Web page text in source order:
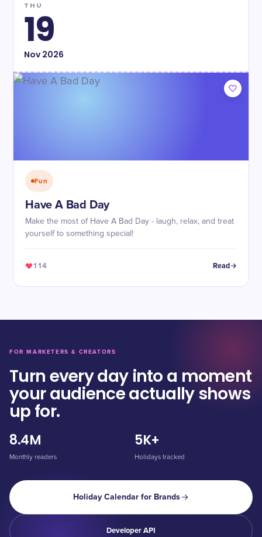
THU
19
Nov2026
Fun
Have A Bad Day
Make the most of Have A Bad Day - laugh, relax, and treat
yourself to something special!
114 Read
FOR MARKETERS & CREATORS
Turn every day into a moment
your audience actually shows
up for.
8.4M
Monthly readers
5K+
Holidays tracked
Holiday Calendar for Brands
Developer API